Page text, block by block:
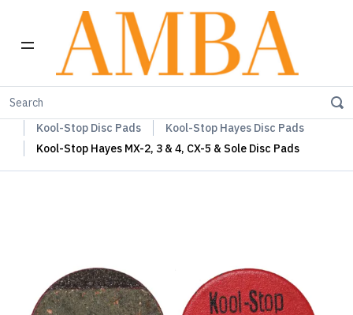
Home
Kool-Stop Disc Pads
Kool-Stop Hayes Disc Pads
Kool-Stop Hayes MX-2, 3 & 4, CX-5 & Sole Disc Pads